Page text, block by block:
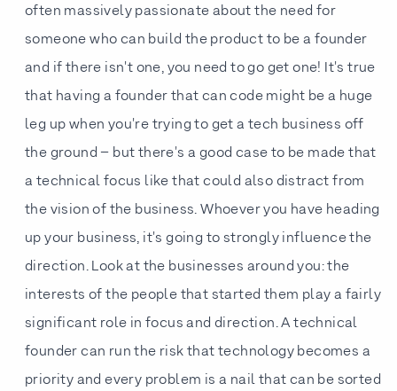
often massively passionate about the need for
someone who can build the product to be a founder
and if there isn't one, you need to go get one! It's true
that having a founder that can code might be a huge
leg up when you're trying to get a tech business off
the ground – but there's a good case to be made that
a technical focus like that could also distract from
the vision of the business. Whoever you have heading
up your business, it's going to strongly influence the
direction. Look at the businesses around you: the
interests of the people that started them play a fairly
significant role in focus and direction. A technical
founder can run the risk that technology becomes a
priority and every problem is a nail that can be sorted